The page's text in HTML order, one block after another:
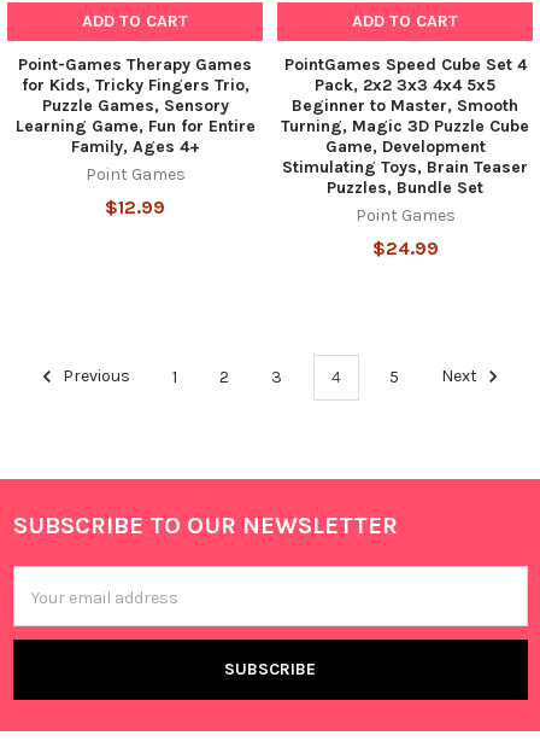
ADD TO CART
Point-Games Therapy Games
for Kids, Tricky Fingers Trio,
Puzzle Games, Sensory
Learning Game, Fun for Entire
Family, Ages 4+
Point Games
$12.99
ADD TO CART
PointGames Speed Cube Set 4
Pack, 2x2 3x3 4x4 5x5
Beginner to Master, Smooth
Turning, Magic 3D Puzzle Cube
Game, Development
Stimulating Toys, Brain Teaser
Puzzles, Bundle Set
Point Games
$24.99
Previous 1 2 3 4 5 Next
Footer
SUBSCRIBE TO OUR NEWSLETTER
Address